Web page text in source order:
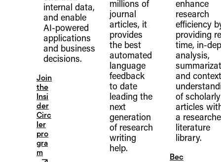
internal data,
and enable
AI-powered
applications
and business
decisions.
Join
the
Insi
der
Circ
ler
pro
gra
m
millions of
journal
articles, it
provides
the best
automated
language
feedback
to date
leading the
next
generation
of research
writing
help.
enhance
research
efficiency
providing
time, in-
analysis,
and
of scholarly
articles
a
literature
library.
Bec